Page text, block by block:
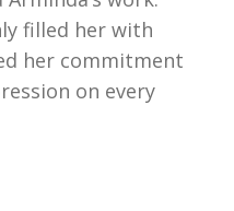
filled her with
her commitment
on every